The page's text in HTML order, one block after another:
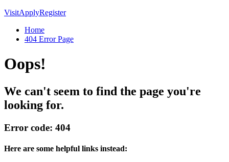
VisitApplyRegister
Home
404 Error Page
Oops!
We can't seem to find the page you're
looking for.
Error code: 404
Here are some helpful links instead: